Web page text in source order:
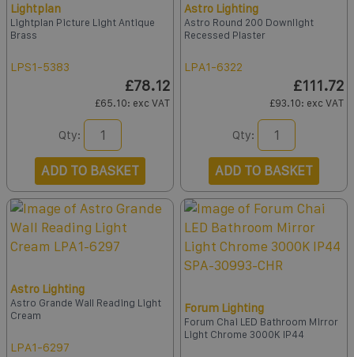
Lightplan
Lightplan Picture Light Antique
Brass
LPS1-5383
£78.12
£65.10: exc VAT
Qty:
ADD TO BASKET
Astro Lighting
Astro Round 200 Downlight
Recessed Plaster
LPA1-6322
£111.72
£93.10: exc VAT
Qty:
ADD TO BASKET
Astro Lighting
Astro Grande Wall Reading Light
Cream
LPA1-6297
Forum Lighting
Forum Chai LED Bathroom Mirror
Light Chrome 3000K IP44